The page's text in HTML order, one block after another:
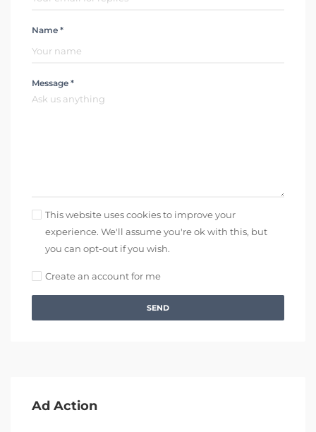
Name *
Message *
This website uses cookies to improve your
experience. We'll assume you're ok with this, but
you can opt-out if you wish.
Create an account for me
SEND
Ad Action